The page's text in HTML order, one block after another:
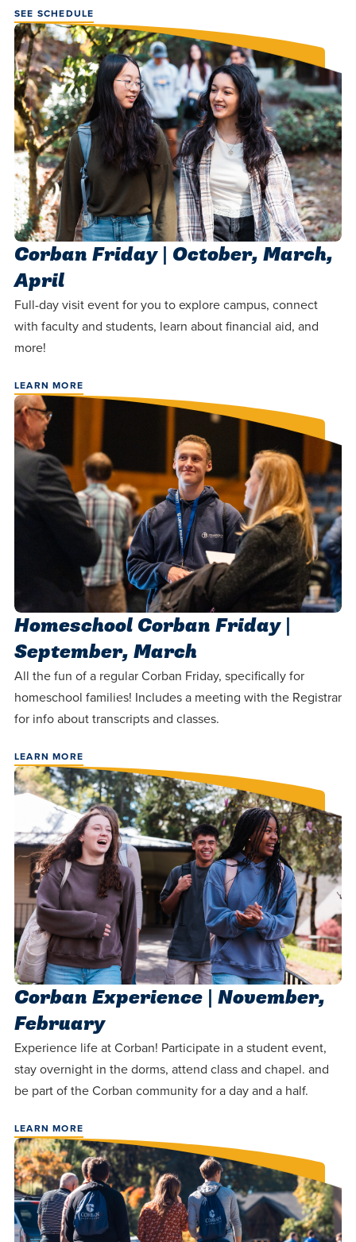
SEE SCHEDULE
Corban Friday | October, March,
April
Full-day visit event for you to explore campus, connect
with faculty and students, learn about financial aid, and
more!
LEARN MORE
Homeschool Corban Friday |
September, March
All the fun of a regular Corban Friday, specifically for
homeschool families! Includes a meeting with the Registrar
for info about transcripts and classes.
LEARN MORE
Corban Experience | November,
February
Experience life at Corban! Participate in a student event,
stay overnight in the dorms, attend class and chapel. and
be part of the Corban community for a day and a half.
LEARN MORE